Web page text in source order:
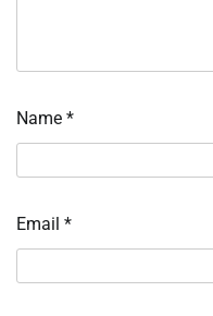
Name *
Email *